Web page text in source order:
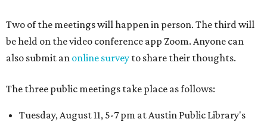
Two of the meetings will happen in person. The third will
be held on the video conference app Zoom. Anyone can
also submit an online survey to share their thoughts.
The three public meetings take place as follows:
Tuesday, August 11, 5-7 pm at Austin Public Library's